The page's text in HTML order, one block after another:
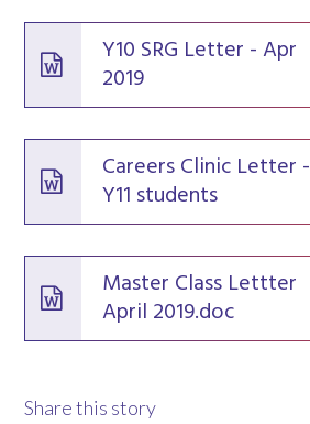
Y10 SRG Letter - Apr
2019
Careers Clinic Letter -
Y11 students
Master Class Lettter
April 2019.doc